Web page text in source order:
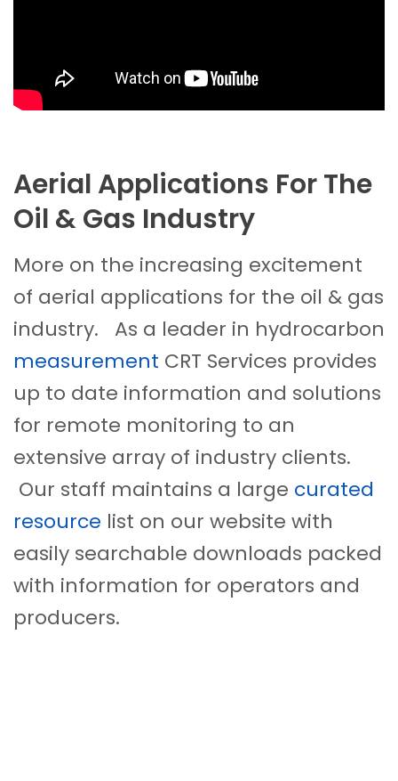
Aerial Applications For The
Oil & Gas Industry
More on the increasing excitement
of aerial applications for the oil & gas
industry. As a leader in hydrocarbon
measurement CRT Services provides
up to date information and solutions
for remote monitoring to an
extensive array of industry clients.
Our staff maintains a large curated
resource list on our website with
easily searchable downloads packed
with information for operators and
producers.